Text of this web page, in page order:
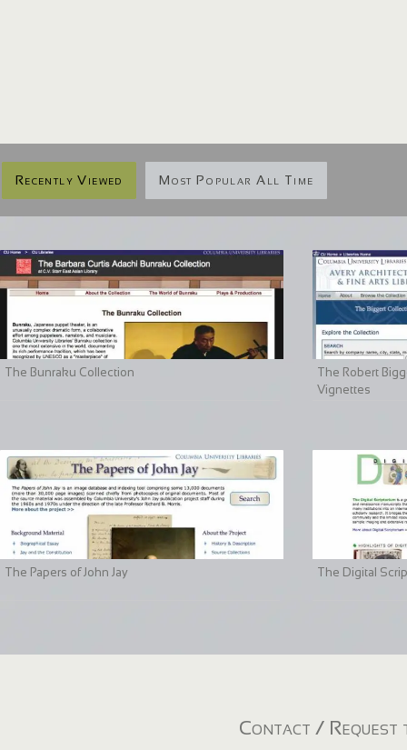
Recently Viewed Most Popular All Time
The Bunraku Collection
The Robert
Vignettes
The Papers of John Jay The Digital
Contact / Request